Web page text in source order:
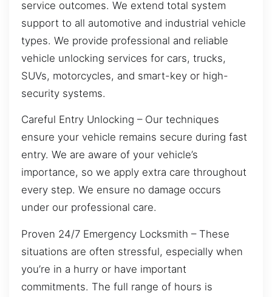
service outcomes. We extend total system
support to all automotive and industrial vehicle
types. We provide professional and reliable
vehicle unlocking services for cars, trucks,
SUVs, motorcycles, and smart-key or high-
security systems.
Careful Entry Unlocking – Our techniques
ensure your vehicle remains secure during fast
entry. We are aware of your vehicle’s
importance, so we apply extra care throughout
every step. We ensure no damage occurs
under our professional care.
Proven 24/7 Emergency Locksmith – These
situations are often stressful, especially when
you’re in a hurry or have important
commitments. The full range of hours is